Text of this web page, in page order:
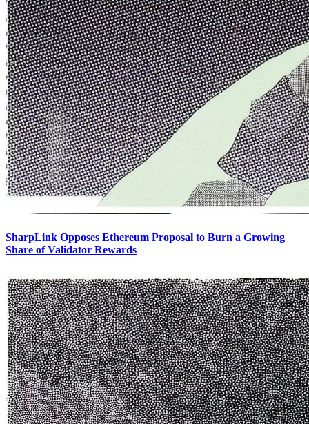
SharpLink Opposes Ethereum Proposal to Burn a Growing
Share of Validator Rewards